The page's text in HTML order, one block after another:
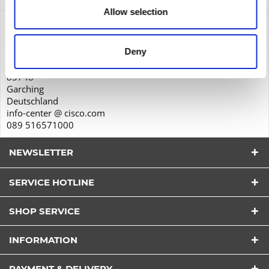
Allow selection
Deny
I have read thedatapolicyunderstood it and agree.
*
Fields with * are required.
85748
Garching
Deutschland
info-center @ cisco.com
089 516571000
NEWSLETTER
SERVICE HOTLINE
SHOP SERVICE
INFORMATION